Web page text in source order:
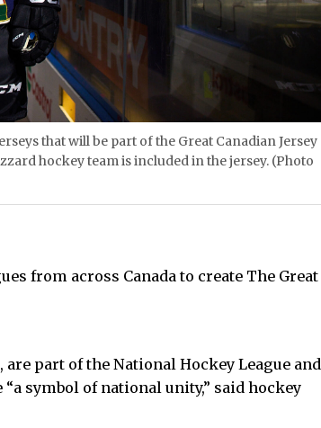
that will be part of the Great Canadian Jersey
hockey team is included in the jersey. (Photo
from across Canada to create The Great
part of the National Hockey League and
symbol of national unity,” said hockey